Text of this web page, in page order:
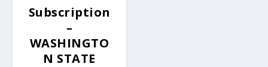
Subscription
–
WASHINGTO
N STATE